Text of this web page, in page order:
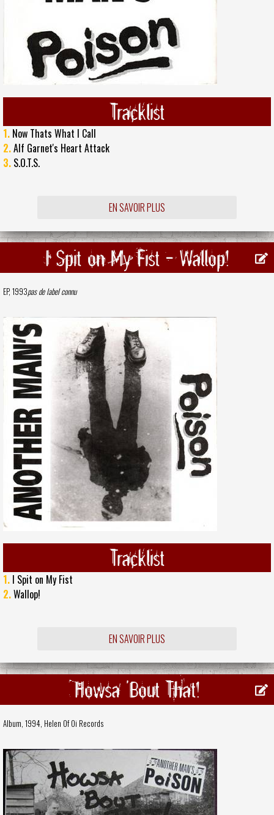
Tracklist
1. Now Thats What I Call
2.Alf Garnet's Heart Attack
3. S.O.T.S.
EN SAVOIR PLUS
I Spit on My Fist - Wallop!
EP, 1993pas de label connu
Tracklist
1. I Spit on My Fist
2.Wallop!
EN SAVOIR PLUS
Howsa 'Bout That!
Album, 1994, Helen Of Oi Records